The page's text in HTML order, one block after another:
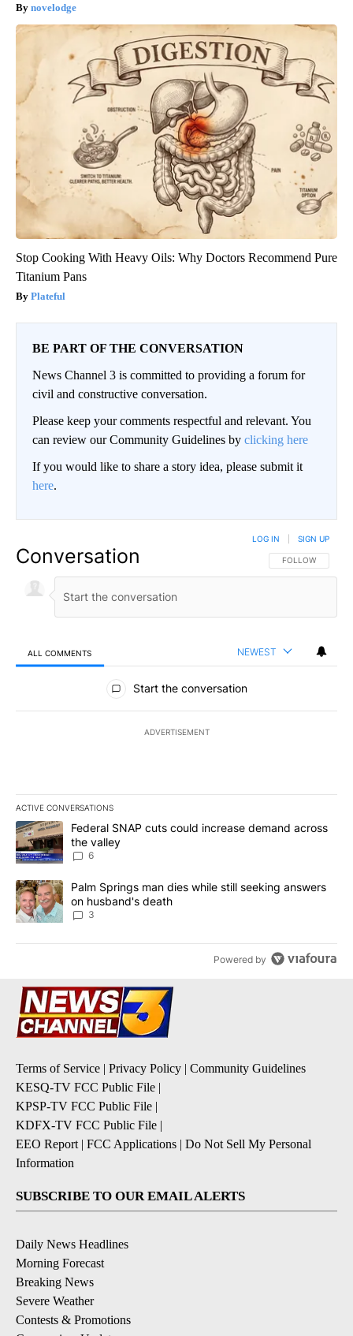
novelodge
Stop Cooking With Heavy Oils: Why Doctors Recommend Pure
Titanium Pans
Plateful
BE PART OF THE CONVERSATION
News Channel 3 is committed to providing a forum for
civil and constructive conversation.
Please keep your comments respectful and relevant. You
can review our Community Guidelines by clicking here
If you would like to share a story idea, please submit it
here.
Conversation FOLLOW THIS
FOLLOW
LOG IN SIGN UP
ALL COMMENTS NEWEST
All Comments
Start the conversation
ADVERTISEMENT
ACTIVE CONVERSATIONS
The following is a list of the most commented articles in the last
A trending article titled "Federal SNAP cuts could increase
Federal SNAP cuts could increase demand across
the valley
6
A trending article titled "Palm Springs man dies while still
Palm Springs man dies while still seeking answers
on husband's death
3
Powered by
Terms of Service | Privacy Policy | Community Guidelines
KESQ-TV FCC Public File |
KPSP-TV FCC Public File |
KDFX-TV FCC Public File |
EEO Report | FCC Applications | Do Not Sell My Personal
Information
SUBSCRIBE TO OUR EMAIL ALERTS
Daily News Headlines
Morning Forecast
Breaking News
Severe Weather
Contests & Promotions